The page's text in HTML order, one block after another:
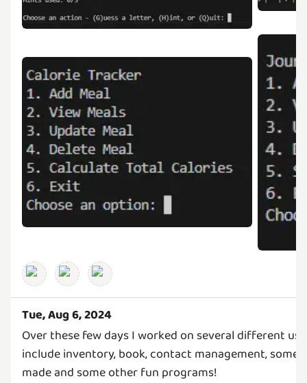
Tue, Aug 6, 2024
Over these few days I worked on several different
include inventory, book, contact management,
made and some other fun programs!